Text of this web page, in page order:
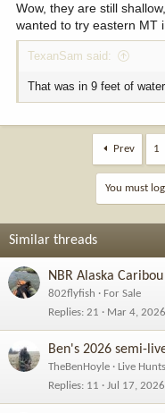
Wow, they are still
wanted to try eastern MT
TexanSam said:
That was in 9 feet of
Prev 1
You must
Similar threads
NBR Alaska
802flyfish
For Sale
Replies 21 Mar 4, 2026
Ben's 2026 semi-
TheBenHoyle
Live Hunts
Replies 11 Jul 17, 2026